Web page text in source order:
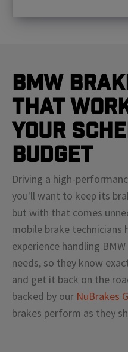
BMW
That
Your
Budget
Driving a high-
you'll want to keep its
but with that comes
mobile brake technicians
experience handling BMW
needs, so they know
and get it back on the
backed by our NuBrakes
brakes perform as they